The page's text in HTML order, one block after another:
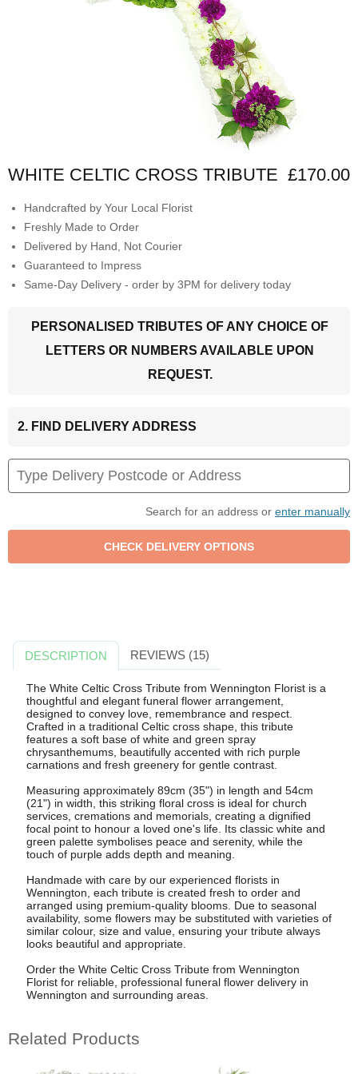
WHITE CELTIC CROSS TRIBUTE £170.00
Handcrafted by Your Local Florist
Freshly Made to Order
Delivered by Hand, Not Courier
Guaranteed to Impress
Same-Day Delivery - order by 3PM for delivery today
PERSONALISED TRIBUTES OF ANY CHOICE OF
LETTERS OR NUMBERS AVAILABLE UPON
REQUEST.
2. FIND DELIVERY ADDRESS
Search for an address or enter manually
DESCRIPTION REVIEWS (15)
The White Celtic Cross Tribute from Wennington Florist is a
thoughtful and elegant funeral flower arrangement,
designed to convey love, remembrance and respect.
Crafted in a traditional Celtic cross shape, this tribute
features a soft base of white and green spray
chrysanthemums, beautifully accented with rich purple
carnations and fresh greenery for gentle contrast.
Measuring approximately 89cm (35") in length and 54cm
(21") in width, this striking floral cross is ideal for church
services, cremations and memorials, creating a dignified
focal point to honour a loved one's life. Its classic white and
green palette symbolises peace and serenity, while the
touch of purple adds depth and meaning.
Handmade with care by our experienced florists in
Wennington, each tribute is created fresh to order and
arranged using premium-quality blooms. Due to seasonal
availability, some flowers may be substituted with varieties of
similar colour, size and value, ensuring your tribute always
looks beautiful and appropriate.
Order the White Celtic Cross Tribute from Wennington
Florist for reliable, professional funeral flower delivery in
Wennington and surrounding areas.
Related Products